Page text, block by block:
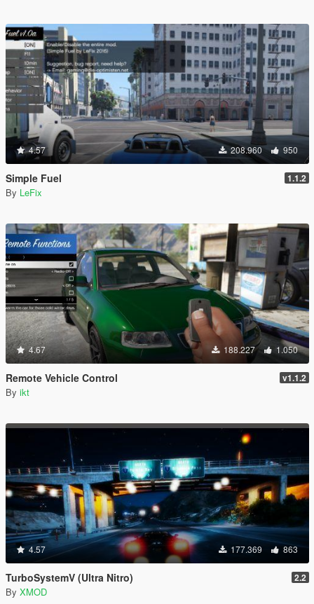
4.57 208.960 950
Simple Fuel 1.1.2
By LeFix
4.67 188.227 1.050
Remote Vehicle Control v1.1.2
By ikt
4.57 177.369 863
TurboSystemV (Ultra Nitro) 2.2
By XMOD